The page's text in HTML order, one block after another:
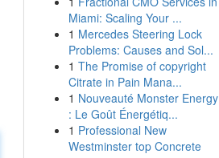
Miami: Scaling Your ...
1 Mercedes Steering Lock
Problems: Causes and Sol...
1 The Promise of copyright
Citrate in Pain Mana...
1 Nouveauté Monster Energy
: Le Goût Énergétiq...
1 Professional New
Westminster top Concrete